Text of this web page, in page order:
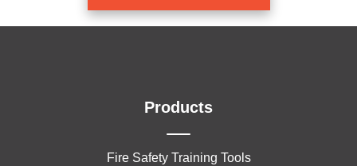
Products
Fire Safety Training Tools